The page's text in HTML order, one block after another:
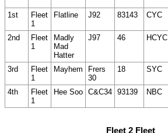
1st
Fleet
1
Flatline J92 83143 CYC
2nd
Fleet
1
Madly
Mad
Hatter
J97 46 HCYC
3rd
Fleet
1
Mayhem
Frers
30
18 SYC
4th
Fleet
1
Hee Soo C&C34 93139 NBC
Fleet 2 Fleet